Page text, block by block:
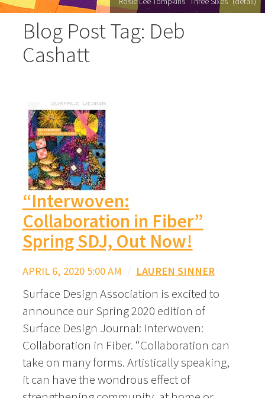
Blog Post Tag: Deb
Cashatt
“Interwoven:
Collaboration in Fiber”
Spring SDJ, Out Now!
APRIL 6, 2020 5:00 AM / LAUREN SINNER
Surface Design Association is excited to
announce our Spring 2020 edition of
Surface Design Journal: Interwoven:
Collaboration in Fiber. “Collaboration can
take on many forms. Artistically speaking,
it can have the wondrous effect of